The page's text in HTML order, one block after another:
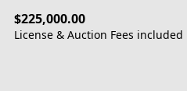
$225,000.00
License & Auction Fees included